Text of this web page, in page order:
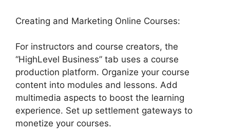
Creating and Marketing Online Courses:
For instructors and course creators, the
“HighLevel Business” tab uses a course
production platform. Organize your course
content into modules and lessons. Add
multimedia aspects to boost the learning
experience. Set up settlement gateways to
monetize your courses.